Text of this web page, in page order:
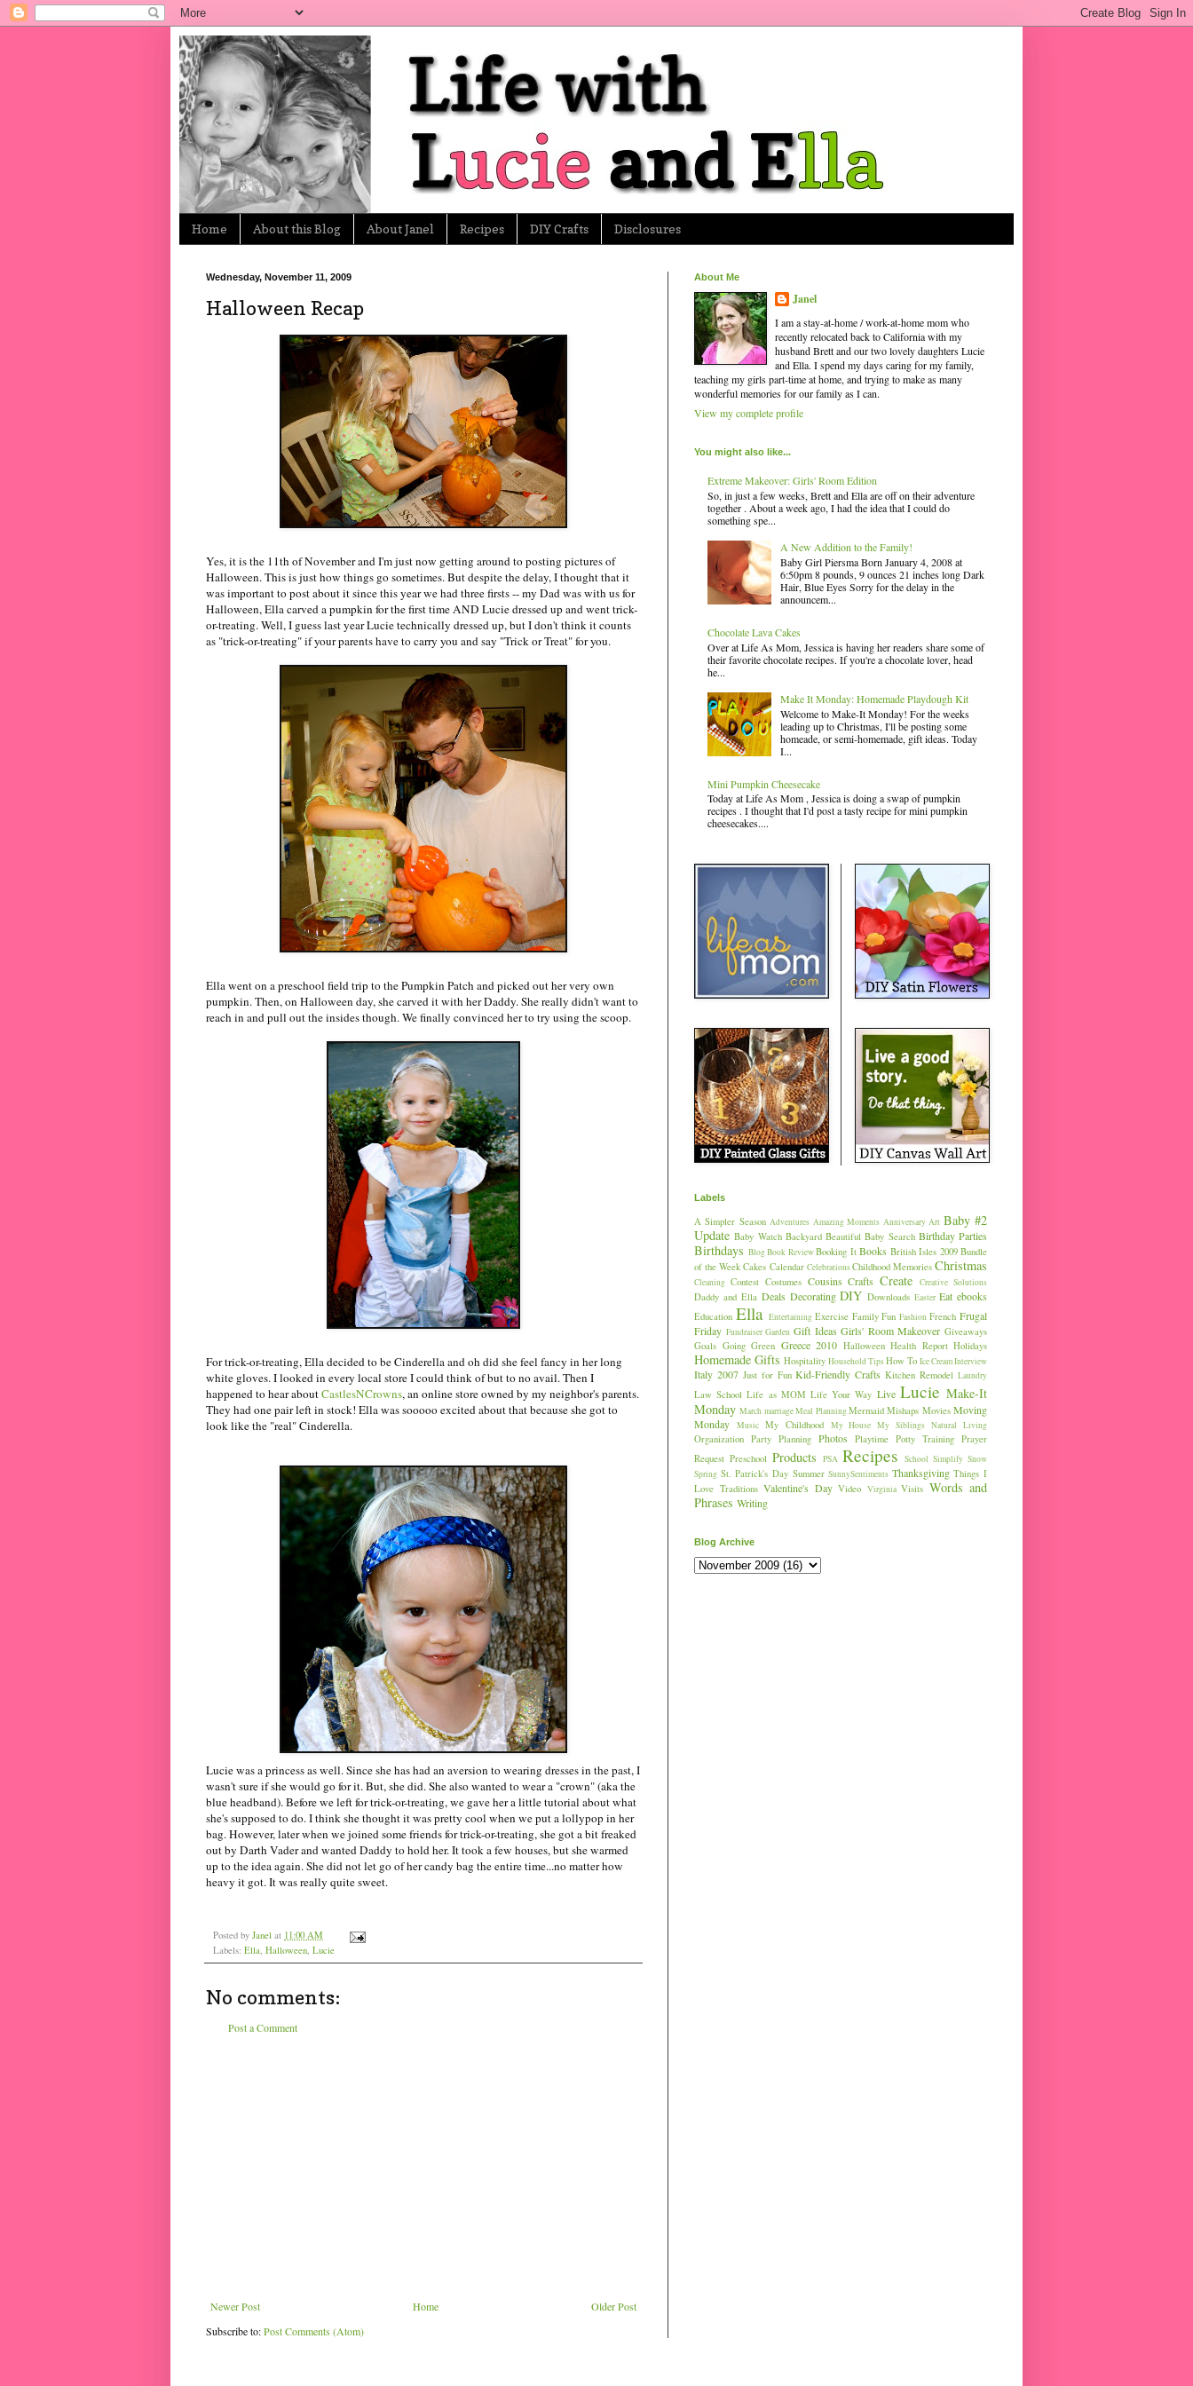
Home About this Blog About Janel Recipes DIY Crafts Disclosures
Wednesday, November 11, 2009
Halloween Recap
Yes, it is the 11th of November and I'm just now getting around to posting pictures of
Halloween. This is just how things go sometimes. But despite the delay, I thought that it
was important to post about it since this year we had three firsts -- my Dad was with us for
Halloween, Ella carved a pumpkin for the first time AND Lucie dressed up and went trick-
or-treating. Well, I guess last year Lucie technically dressed up, but I don't think it counts
as "trick-or-treating" if your parents have to carry you and say "Trick or Treat" for you.
Ella went on a preschool field trip to the Pumpkin Patch and picked out her very own
pumpkin. Then, on Halloween day, she carved it with her Daddy. She really didn't want to
reach in and pull out the insides though. We finally convinced her to try using the scoop.
For trick-or-treating, Ella decided to be Cinderella and oh did she feel fancy in her long
white gloves. I looked in every local store I could think of but to no avail. Then I
happened to hear aboutCastlesNCrowns, an online store owned by my neighbor's parents.
They had one pair left in stock! Ella was sooooo excited about that because she got to
look like the "real" Cinderella.
Lucie was a princess as well. Since she has had an aversion to wearing dresses in the past, I
wasn't sure if she would go for it. But, she did. She also wanted to wear a "crown" (aka the
blue headband). Before we left for trick-or-treating, we gave her a little tutorial about what
she's supposed to do. I think she thought it was pretty cool when we put a lollypop in her
bag. However, later when we joined some friends for trick-or-treating, she got a bit freaked
out by Darth Vader and wanted Daddy to hold her. It took a few houses, but she warmed
up to the idea again. She did not let go of her candy bag the entire time...no matter how
heavy it got. It was really quite sweet.
Posted by Janel at 11:00 AM
Labels: Ella, Halloween, Lucie
No comments:
Post a Comment
Newer Post Older Post
Home
Subscribe to:Post Comments (Atom)
About Me
Janel
I am a stay-at-home / work-at-home mom who
recently relocated back to California with my
husband Brett and our two lovely daughters Lucie
and Ella. I spend my days caring for my family,
teaching my girls part-time at home, and trying to make as many
wonderful memories for our family as I can.
View my complete profile
You might also like...
Extreme Makeover: Girls' Room Edition
So, in just a few weeks, Brett and Ella are off on their adventure
together . About a week ago, I had the idea that I could do
something spe...
A New Addition to the Family!
Baby Girl Piersma Born January 4, 2008 at
6:50pm 8 pounds, 9 ounces 21 inches long Dark
Hair, Blue Eyes Sorry for the delay in the
announcem...
Chocolate Lava Cakes
Over at Life As Mom, Jessica is having her readers share some of
their favorite chocolate recipes. If you're a chocolate lover, head
he...
Make It Monday: Homemade Playdough Kit
Welcome to Make-It Monday! For the weeks
leading up to Christmas, I'll be posting some
homeade, or semi-homemade, gift ideas. Today
I...
Mini Pumpkin Cheesecake
Today at Life As Mom , Jessica is doing a swap of pumpkin
recipes . I thought that I'd post a tasty recipe for mini pumpkin
cheesecakes....
Labels
A Simpler Season Adventures Amazing Moments Anniversary Art Baby #2
Update Baby Watch Backyard Beautiful Baby Search Birthday Parties
Birthdays BlogBook ReviewBooking It Books British Isles 2009 Bundle
of the Week Cakes Calendar CelebrationsChildhood Memories Christmas
Cleaning Contest Costumes Cousins Crafts Create Creative Solutions
Daddy and Ella Deals Decorating DIY Downloads Easter Eat ebooks
Education Ella Entertaining Exercise Family Fun Fashion French Frugal
Friday Fundraiser Garden Gift Ideas Girls' Room Makeover Giveaways
Goals Going Green Greece 2010 Halloween Health Report Holidays
Homemade Gifts Hospitality Household TipsHow To Ice CreamInterview
Italy 2007 Just for Fun Kid-Friendly Crafts Kitchen Remodel Laundry
Law School Life as MOM Life Your Way Live Lucie Make-It
Monday March marriageMeal PlanningMermaid Mishaps Movies Moving
Monday
Music My Childhood My House My Siblings Natural Living
Organization Party Planning Photos Playtime Potty Training Prayer
Request Preschool Products PSA Recipes School Simplify Snow
Spring St. Patrick's Day Summer SunnySentiments Thanksgiving Things I
Love Traditions Valentine's Day Video Virginia Visits Words and
Phrases Writing
Blog Archive